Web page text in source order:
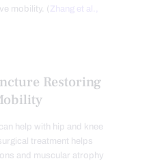
mobility. ( Zhang et al.,
Restoring
help with hip and knee
treatment helps
and muscular atrophy